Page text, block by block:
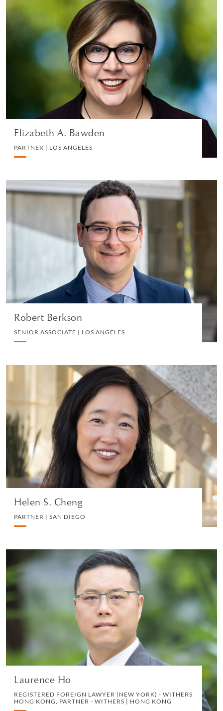
Elizabeth A. Bawden
PARTNER | LOS ANGELES
Elizabeth A. Bawden
PARTNER | LOS ANGELES
PRIVATE CLIENT AND TAX
VIEW PROFILE
Robert Berkson
SENIOR ASSOCIATE | LOS ANGELES
Robert Berkson
SENIOR ASSOCIATE | LOS ANGELES
VIEW PROFILE
Helen S. Cheng
PARTNER | SAN DIEGO
Helen S. Cheng
PARTNER | SAN DIEGO
PRIVATE CLIENT AND TAX
VIEW PROFILE
Laurence Ho
REGISTERED FOREIGN LAWYER (NEW YORK) - WITHERS
HONG KONG, PARTNER - WITHERS | HONG KONG
Laurence Ho
REGISTERED FOREIGN LAWYER (NEW YORK) -
WITHERS HONG KONG, PARTNER - WITHERS |
PRIVATE CLIENT AND TAX
VIEW PROFILE